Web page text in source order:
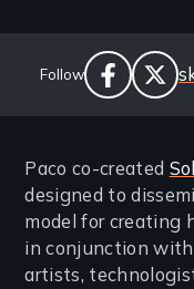
Follow
Social
Links
Paco co-created
designed to
model for creating
in conjunction with
artists,